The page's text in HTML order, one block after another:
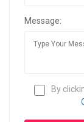
Message:
By